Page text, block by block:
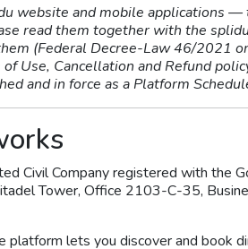
website and mobile applications —
read them together with the
(Federal Decree-Law 46/2021
Use, Cancellation and Refund
and in force as a Platform
Civil Company registered with the
Tower, Office 2103-C-35,
platform lets you discover and book